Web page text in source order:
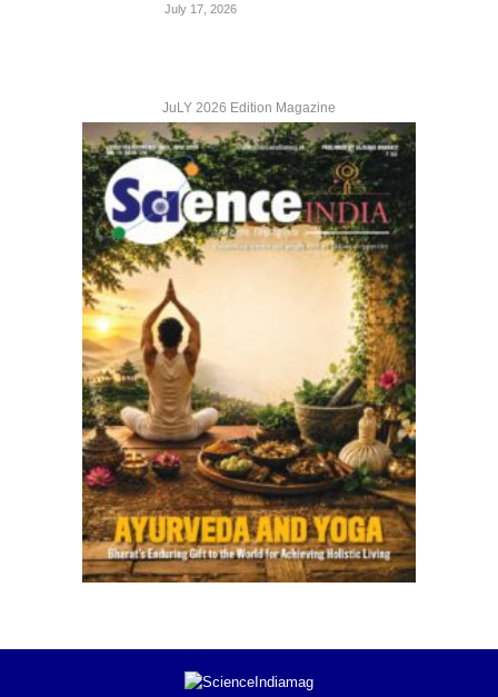
July 17, 2026
JuLY 2026 Edition Magazine